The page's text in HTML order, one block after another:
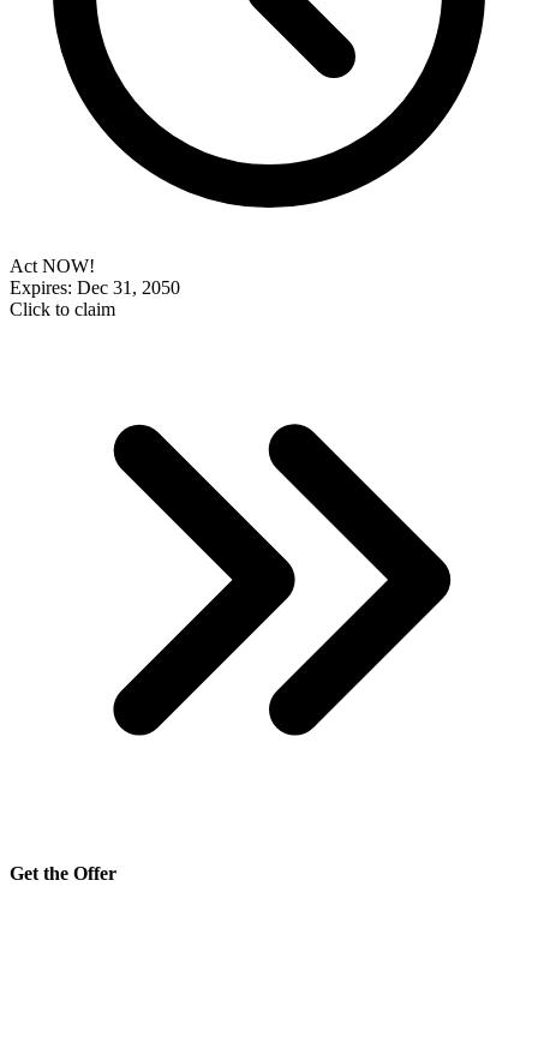
Act NOW!
Expires: Dec 31, 2050
Click to claim
Get the Offer